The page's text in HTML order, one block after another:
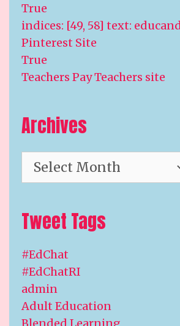
True
indices: [49, 58] text:
Pinterest Site
True
Teachers Pay Teachers site
Archives
Archives
Tweet Tags
#EdChat
#EdChatRI
admin
Adult Education
Blended Learning